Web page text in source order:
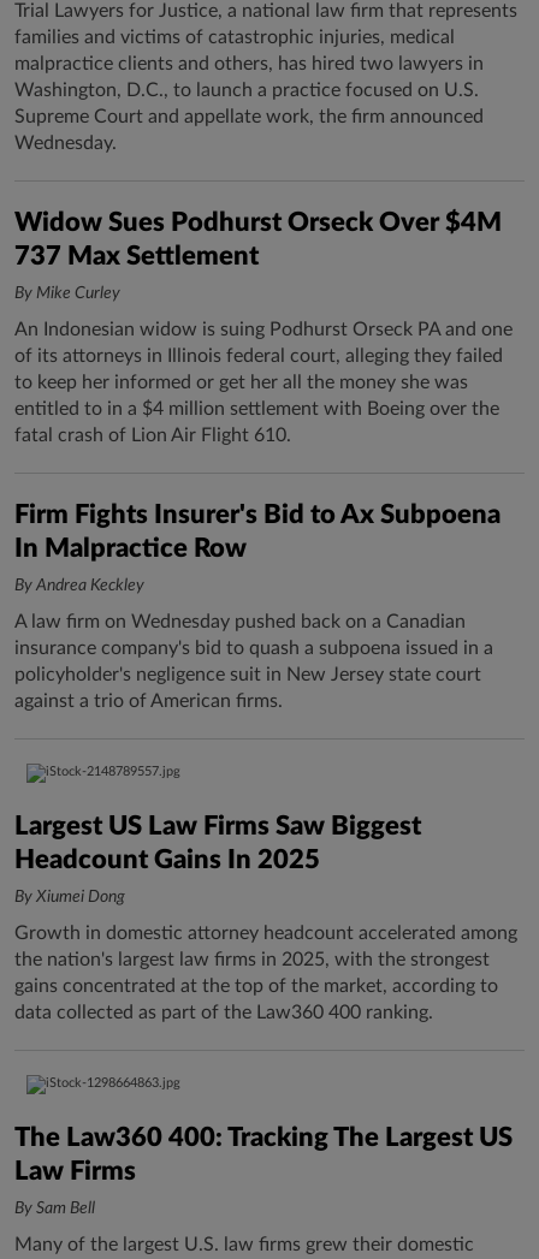
Trial Lawyers for Justice, a national law firm that represents
families and victims of catastrophic injuries, medical
malpractice clients and others, has hired two lawyers in
Washington, D.C., to launch a practice focused on U.S.
Supreme Court and appellate work, the firm announced
Wednesday.
Widow Sues Podhurst Orseck Over $4M
737 Max Settlement
By Mike Curley
An Indonesian widow is suing Podhurst Orseck PA and one
of its attorneys in Illinois federal court, alleging they failed
to keep her informed or get her all the money she was
entitled to in a $4 million settlement with Boeing over the
fatal crash of Lion Air Flight 610.
Firm Fights Insurer's Bid to Ax Subpoena
In Malpractice Row
By Andrea Keckley
A law firm on Wednesday pushed back on a Canadian
insurance company's bid to quash a subpoena issued in a
policyholder's negligence suit in New Jersey state court
against a trio of American firms.
Largest US Law Firms Saw Biggest
Headcount Gains In 2025
By Xiumei Dong
Growth in domestic attorney headcount accelerated among
the nation's largest law firms in 2025, with the strongest
gains concentrated at the top of the market, according to
data collected as part of the Law360 400 ranking.
The Law360 400: Tracking The Largest US
Law Firms
By Sam Bell
Many of the largest U.S. law firms grew their domestic